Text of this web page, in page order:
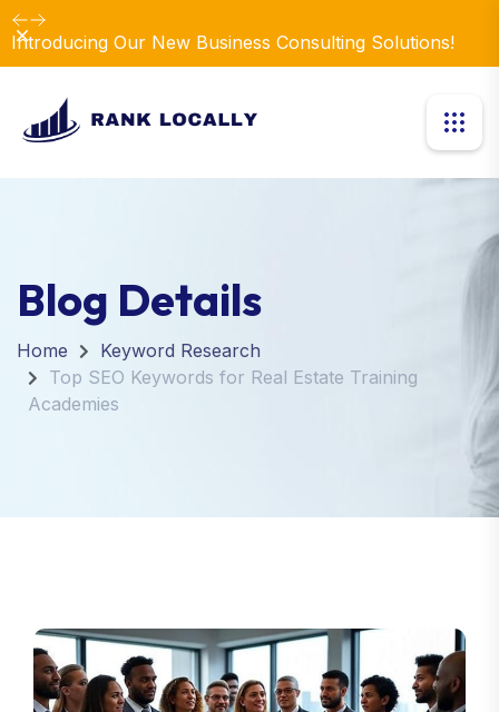
Introducing Our New Business Consulting Solutions!
Dismiss
Blog Details
Home
Keyword Research
Top SEO Keywords for Real Estate Training
Academies